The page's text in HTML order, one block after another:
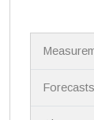
Forecasts